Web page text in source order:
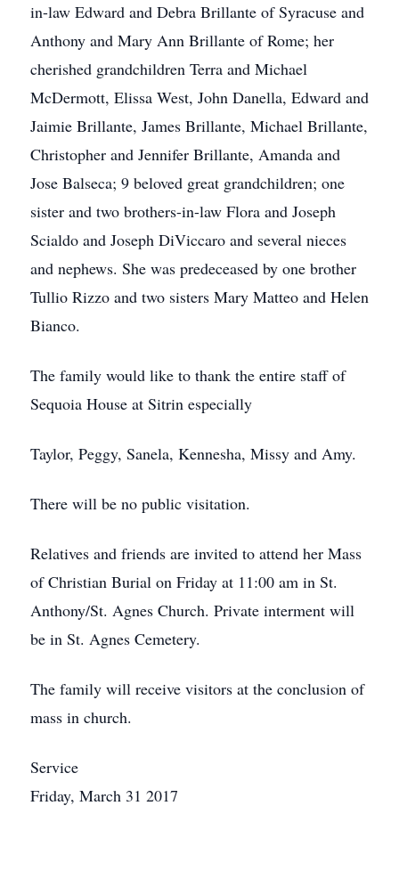
in-law Edward and Debra Brillante of Syracuse and
Anthony and Mary Ann Brillante of Rome; her
cherished grandchildren Terra and Michael
McDermott, Elissa West, John Danella, Edward and
Jaimie Brillante, James Brillante, Michael Brillante,
Christopher and Jennifer Brillante, Amanda and
Jose Balseca; 9 beloved great grandchildren; one
sister and two brothers-in-law Flora and Joseph
Scialdo and Joseph DiViccaro and several nieces
and nephews. She was predeceased by one brother
Tullio Rizzo and two sisters Mary Matteo and Helen
Bianco.
The family would like to thank the entire staff of
Sequoia House at Sitrin especially
Taylor, Peggy, Sanela, Kennesha, Missy and Amy.
There will be no public visitation.
Relatives and friends are invited to attend her Mass
of Christian Burial on Friday at 11:00 am in St.
Anthony/St. Agnes Church. Private interment will
be in St. Agnes Cemetery.
The family will receive visitors at the conclusion of
mass in church.
Service
Friday, March 31 2017